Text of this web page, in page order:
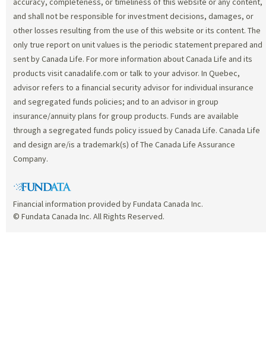
and shall not be responsible for investment decisions, damages, or
other losses resulting from the use of this website or its content. The
only true report on unit values is the periodic statement prepared and
sent by Canada Life. For more information about Canada Life and its
products visit canadalife.com or talk to your advisor. In Quebec,
advisor refers to a financial security advisor for individual insurance
and segregated funds policies; and to an advisor in group
insurance/annuity plans for group products. Funds are available
through a segregated funds policy issued by Canada Life. Canada Life
and design are/is a trademark(s) of The Canada Life Assurance
Company.
Financial information provided by Fundata Canada Inc.
© Fundata Canada Inc. All Rights Reserved.